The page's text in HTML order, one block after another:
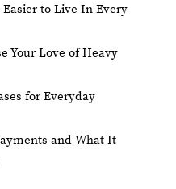
to Live In Every
Your Love of Heavy
for Everyday
and What It